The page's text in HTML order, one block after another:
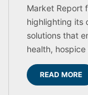
Market Report
highlighting its
solutions that
health,
READ MORE